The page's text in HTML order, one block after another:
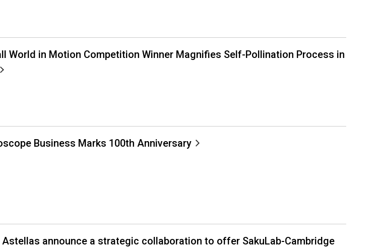
World in Motion Competition Winner Magnifies Self-Pollination Process in
Business Marks 100th Anniversary
announce a strategic collaboration to offer SakuLab-Cambridge